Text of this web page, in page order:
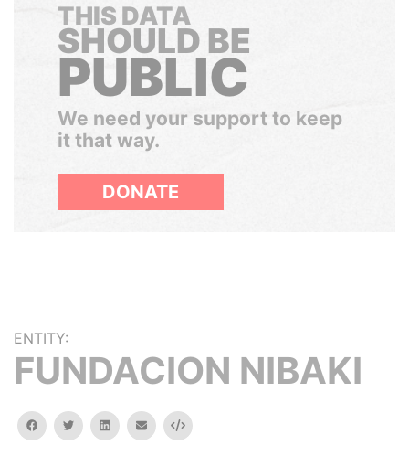
THIS DATA
SHOULD BE
PUBLIC
We need your support to keep
it that way.
DONATE
ENTITY:
FUNDACION NIBAKI
facebooktwitterlinkedinemail Embed